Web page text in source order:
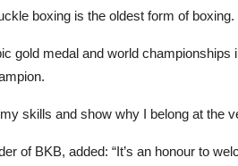
boxing is the oldest form of boxing.
gold medal and world
skills and show why I belong at the
of BKB, added: “It’s an honour to